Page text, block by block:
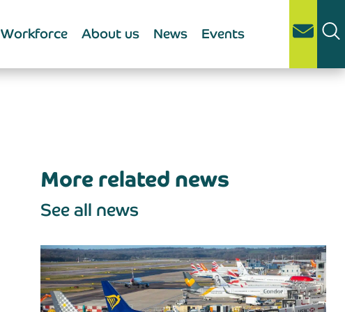
Workforce About us News Events
More related news
See all news